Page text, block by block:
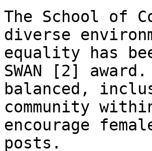
The School of
diverse
equality has
SWAN [2]
balanced,
community
encourage
posts.